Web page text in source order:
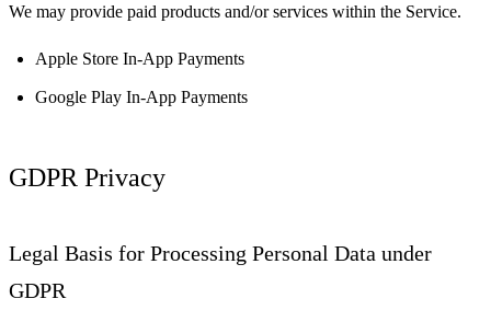
We may provide paid products and/or services within the Service.
Apple Store In-App Payments
Google Play In-App Payments
GDPR Privacy
Legal Basis for Processing Personal Data under
GDPR